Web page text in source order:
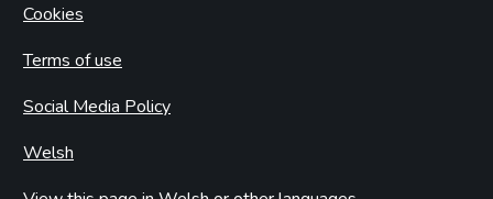
Cookies
Terms of use
Social Media Policy
Welsh